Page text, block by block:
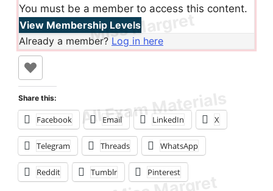
You must be a member to access this content.
View Membership Levels
Already a member? Log in here
Share this:
Facebook Email LinkedIn X
Telegram Threads WhatsApp
Reddit Tumblr Pinterest